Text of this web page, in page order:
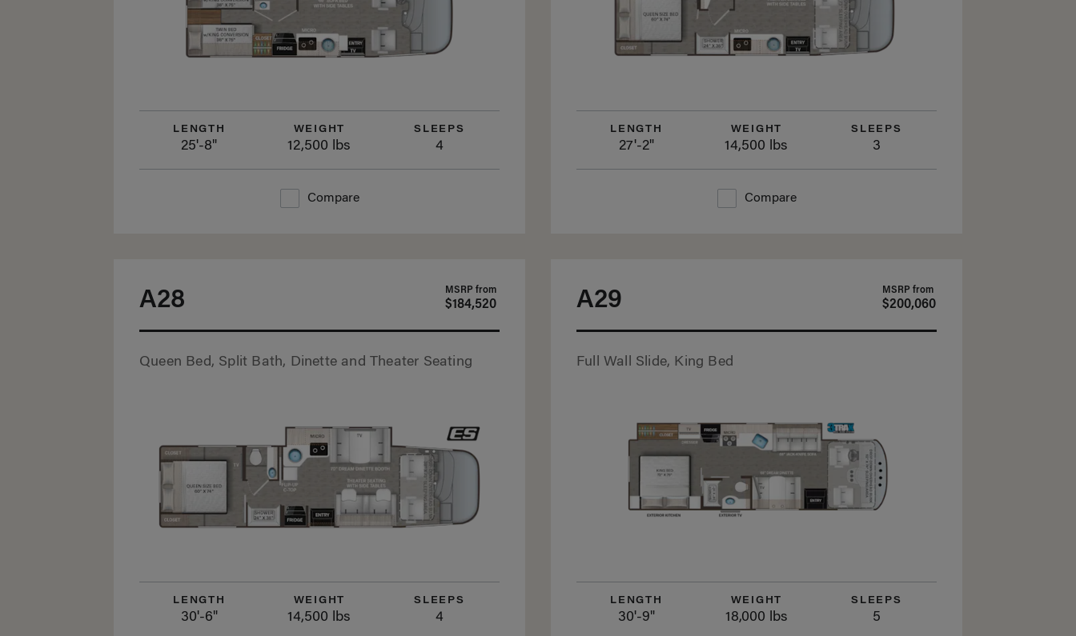
LENGTH WEIGHT SLEEPS
25'-8" 12,500 lbs 4
Compare
LENGTH WEIGHT SLEEPS
27'-2" 14,500 lbs 3
Compare
A28 MSRP from
$184,520
Queen Bed, Split Bath, Dinette and Theater Seating
LENGTH WEIGHT SLEEPS
30'-6" 14,500 lbs 4
A29 MSRP from
$200,060
Full Wall Slide, King Bed
LENGTH WEIGHT SLEEPS
30'-9" 18,000 lbs 5